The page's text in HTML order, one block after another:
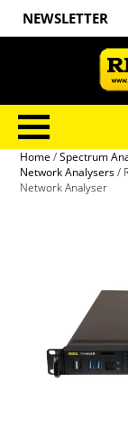
NEWSLETTER
Home /Spectrum
Network Analysers/
Network Analyser